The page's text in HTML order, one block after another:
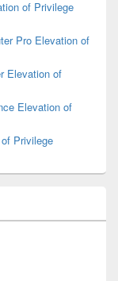
of Privilege
Pro Elevation of
Elevation of
Elevation of
Privilege